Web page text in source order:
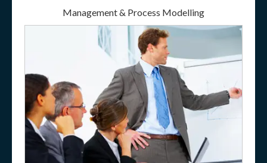
Management & Process Modelling